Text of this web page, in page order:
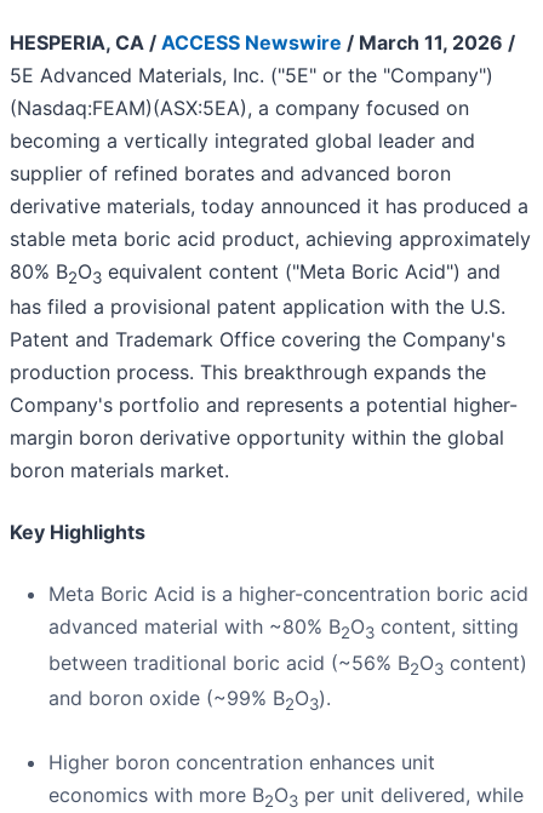
HESPERIA, CA / ACCESS Newswire / March 11, 2026 /
5E Advanced Materials, Inc. ("5E" or the "Company")
(Nasdaq:FEAM)(ASX:5EA), a company focused on
becoming a vertically integrated global leader and
supplier of refined borates and advanced boron
derivative materials, today announced it has produced a
stable meta boric acid product, achieving approximately
80% B2O3 equivalent content ("Meta Boric Acid") and
has filed a provisional patent application with the U.S.
Patent and Trademark Office covering the Company's
production process. This breakthrough expands the
Company's portfolio and represents a potential higher-
margin boron derivative opportunity within the global
boron materials market.
Key Highlights
Meta Boric Acid is a higher-concentration boric acid
advanced material with ~80% B2O3 content, sitting
between traditional boric acid (~56% B2O3 content)
and boron oxide (~99% B2O3).
Higher boron concentration enhances unit
economics with more B2O3 per unit delivered, while